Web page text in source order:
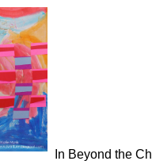
In Beyond the